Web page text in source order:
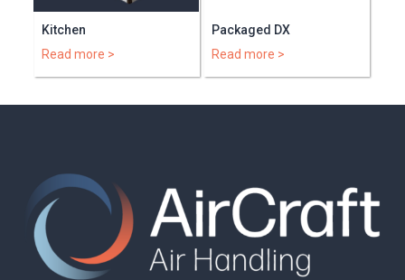
Read more > Read more >
Packaged DX
Kitchen